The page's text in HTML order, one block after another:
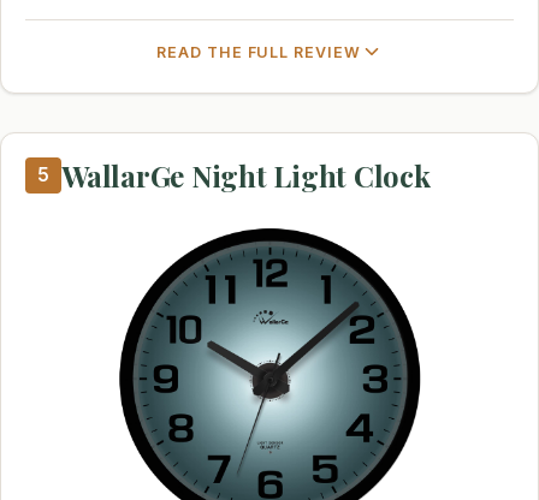
READ THE FULL REVIEW
5 WallarGe Night Light Clock